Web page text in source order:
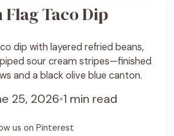
Taco Dip
dip with layered refried beans,
sour cream stripes—finished
and a black olive blue canton.
25, 2026•1 min read
us on Pinterest